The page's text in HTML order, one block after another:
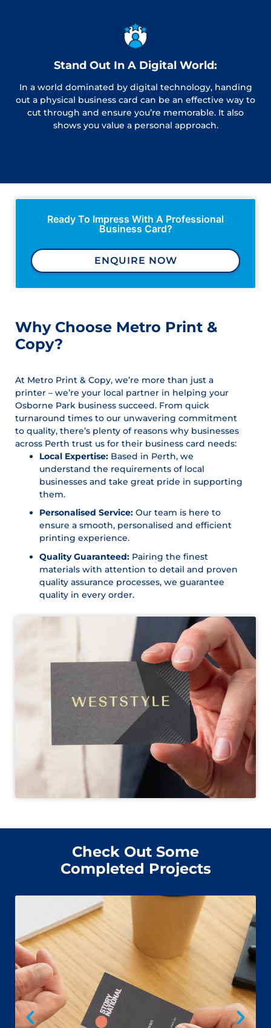
Stand Out In A Digital World:
In a world dominated by digital technology, handing
out a physical business card can be an effective way to
cut through and ensure you’re memorable. It also
shows you value a personal approach.
Ready To Impress With A Professional
Business Card?
ENQUIRE NOW
Why Choose Metro Print &
Copy?
At Metro Print & Copy, we’re more than just a
printer – we’re your local partner in helping your
Osborne Park business succeed. From quick
turnaround times to our unwavering commitment
to quality, there’s plenty of reasons why businesses
across Perth trust us for their business card needs:
Local Expertise: Based in Perth, we
understand the requirements of local
businesses and take great pride in supporting
them.
Personalised Service: Our team is here to
ensure a smooth, personalised and efficient
printing experience.
Quality Guaranteed: Pairing the finest
materials with attention to detail and proven
quality assurance processes, we guarantee
quality in every order.
Check Out Some
Completed Projects